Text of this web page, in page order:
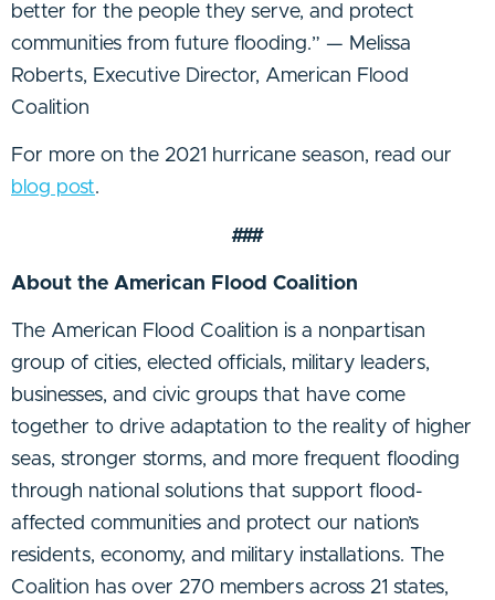
better for the people they serve, and protect
communities from future flooding.” — Melissa
Roberts, Executive Director, American Flood
Coalition
For more on the 2021 hurricane season, read our
blog post.
###
About the American Flood Coalition
The American Flood Coalition is a nonpartisan
group of cities, elected officials, military leaders,
businesses, and civic groups that have come
together to drive adaptation to the reality of higher
seas, stronger storms, and more frequent flooding
through national solutions that support flood-
affected communities and protect our nation’s
residents, economy, and military installations. The
Coalition has over 270 members across 21 states,